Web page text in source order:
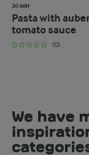
30 MIN
Pasta with
tomato sauce
(0)
We have